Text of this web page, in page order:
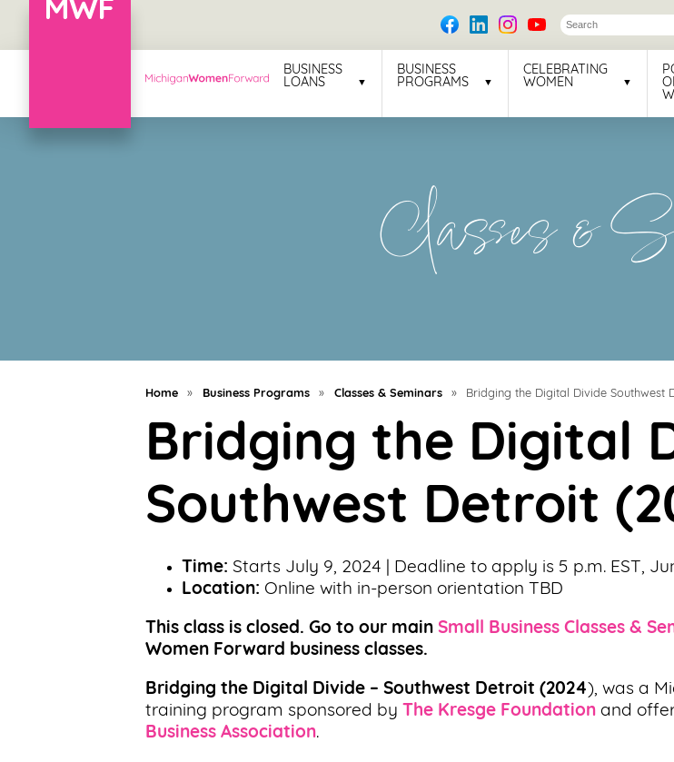
BUSINESS
LOANS
BUSINESS
PROGRAMS
CELEBRATING
WOMEN
Loans
100
Classes &
Home » Business Programs » Classes & Seminars » Bridging the Digital Divide Southwest
Bridging the Digital
Southwest Detroit
Time: Starts July 9, 2024 | Deadline to apply is 5 p.m. EST,
Location: Online with in-person orientation TBD
This class is closed. Go to our main Small Business Classes &
Women Forward business classes.
Bridging the Digital Divide – Southwest Detroit (2024), was a
training program sponsored by The Kresge Foundation and
Business Association.